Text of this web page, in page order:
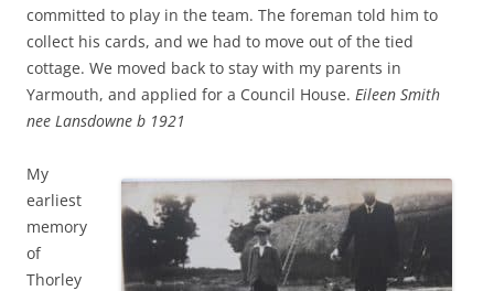
committed to play in the team. The foreman told him to
collect his cards, and we had to move out of the tied
cottage. We moved back to stay with my parents in
Yarmouth, and applied for a Council House. Eileen Smith
nee Lansdowne b 1921
My
earliest
memory
of
Thorley